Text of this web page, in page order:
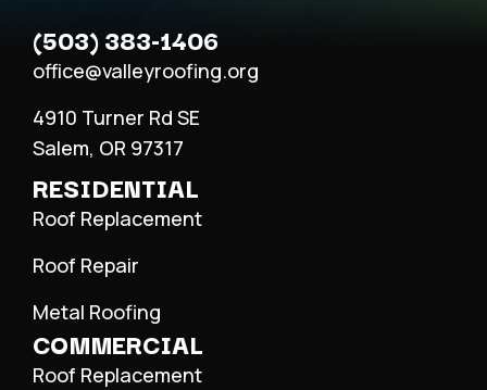
(503) 383-1406
office@valleyroofing.org
4910 Turner Rd SE
Salem, OR 97317
RESIDENTIAL
Roof Replacement
Roof Repair
Metal Roofing
COMMERCIAL
Roof Replacement